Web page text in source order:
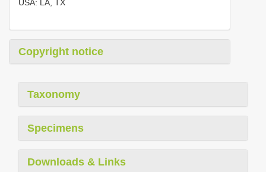
USA: LA, TX
Copyright notice
Taxonomy
Specimens
Downloads & Links